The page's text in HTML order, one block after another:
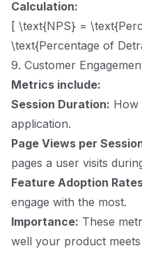
Calculation:
[ \text{NPS} =
\text{Percentage of
9. Customer
Metrics include:
Session Duration: How
application.
Page Views per
pages a user visits
Feature Adoption
engage with the most.
Importance: These
well your product